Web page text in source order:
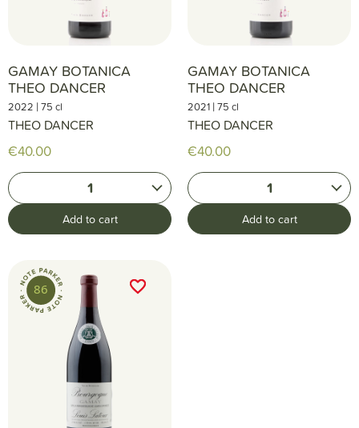
GAMAY BOTANICA
THEO DANCER
2022 |75 cl
THEO DANCER
€40.00
1
Add to cart
GAMAY BOTANICA
THEO DANCER
2021 |75 cl
THEO DANCER
€40.00
1
Add to cart
86 favorite_border
favorite_border